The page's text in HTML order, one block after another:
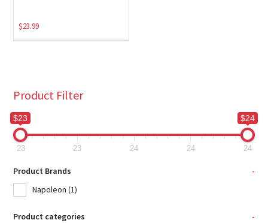
$23.99
Product Filter
$23 $24
23 23 24 24 24
Product Brands
-
Napoleon (1)
Product categories
-